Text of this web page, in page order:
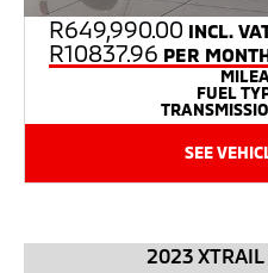
R649,990.00 INCL.
R10837.96 PER
FUEL
SEE
2023